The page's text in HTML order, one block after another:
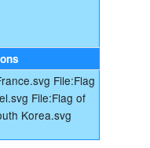
File:Flag
File:Flag of
Korea.svg